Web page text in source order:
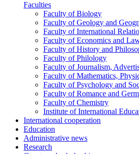
Faculties
Faculty of Biology
Faculty of Geology and
Faculty of International
Faculty of Economics and
Faculty of History and
Faculty of Philology
Faculty of Journalism,
Faculty of Mathematics,
Faculty of Psychology and
Faculty of Romance and
Faculty of Chemistry
Institute of International
International cooperation
Education
Administrative news
Research